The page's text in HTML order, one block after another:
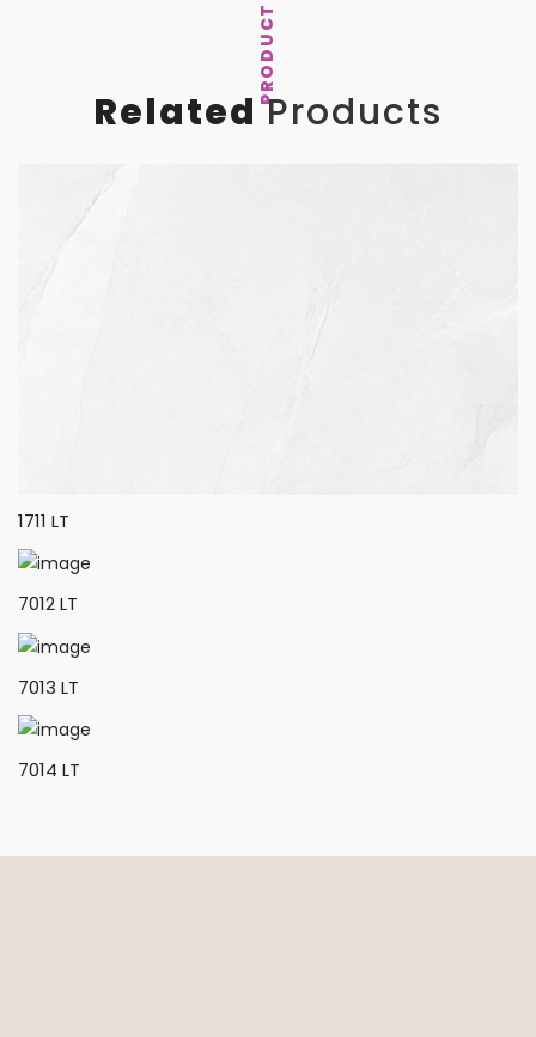
PRODUCT
RelatedProducts
1711 LT
7012 LT
7013 LT
7014 LT